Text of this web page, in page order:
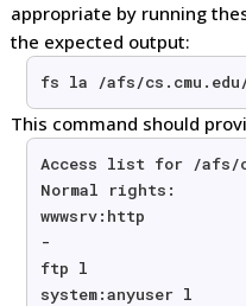
appropriate by running
the expected output:
fs la /afs/cs.cmu.edu/
This command should
Access list for /afs/
Normal rights:
wwwsrv:http
-
ftp l
system:anyuser l